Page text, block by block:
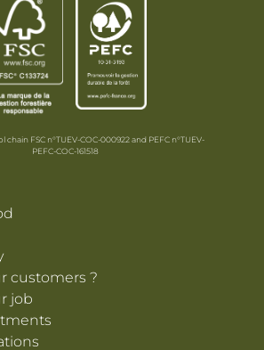
FSC n°TUEV-COC-000922 and PEFC n°TUEV-
PEFC-COC-161518
customers ?
job